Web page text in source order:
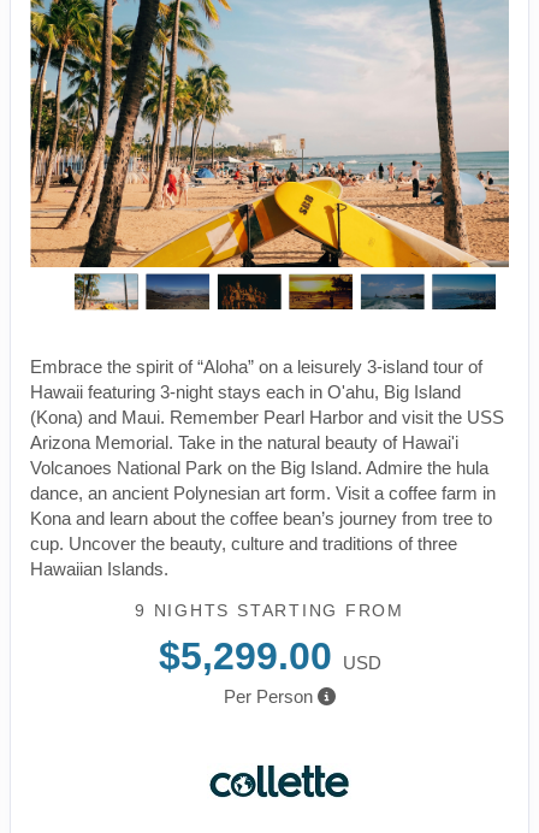
Embrace the spirit of “Aloha” on a leisurely 3-island tour of
Hawaii featuring 3-night stays each in O'ahu, Big Island
(Kona) and Maui. Remember Pearl Harbor and visit the USS
Arizona Memorial. Take in the natural beauty of Hawai'i
Volcanoes National Park on the Big Island. Admire the hula
dance, an ancient Polynesian art form. Visit a coffee farm in
Kona and learn about the coffee bean’s journey from tree to
cup. Uncover the beauty, culture and traditions of three
Hawaiian Islands.
9 NIGHTS STARTING FROM
$5,299.00
USD
Per Person